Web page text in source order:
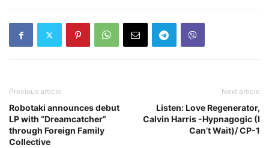
Previous article
Robotaki announces debut
LP with “Dreamcatcher”
through Foreign Family
Collective
Next article
Listen: Love Regenerator,
Calvin Harris -Hypnagogic (I
Can’t Wait)/ CP-1